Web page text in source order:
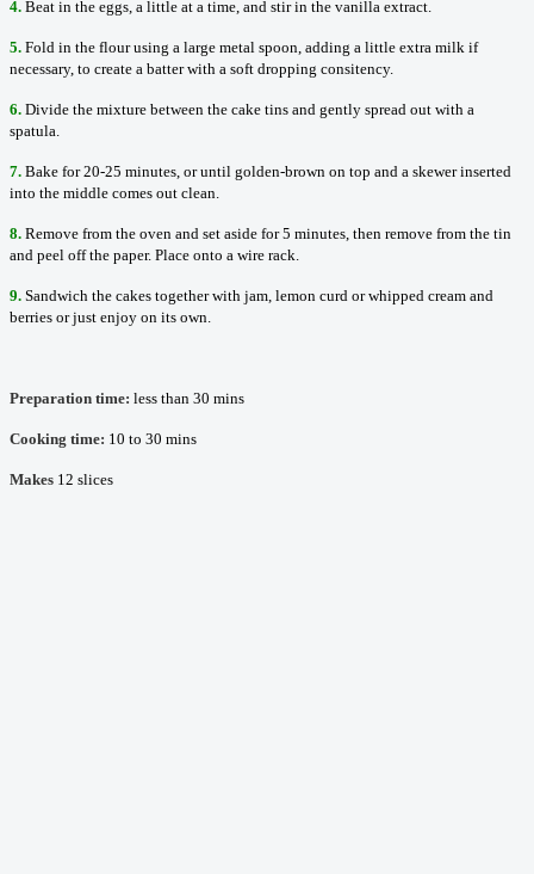
4. Beat in the eggs, a little at a time, and stir in the vanilla extract.
5. Fold in the flour using a large metal spoon, adding a little extra milk if
necessary, to create a batter with a soft dropping consitency.
6. Divide the mixture between the cake tins and gently spread out with a
spatula.
7. Bake for 20-25 minutes, or until golden-brown on top and a skewer inserted
into the middle comes out clean.
8. Remove from the oven and set aside for 5 minutes, then remove from the tin
and peel off the paper. Place onto a wire rack.
9. Sandwich the cakes together with jam, lemon curd or whipped cream and
berries or just enjoy on its own.
Preparation time: less than 30 mins
Cooking time: 10 to 30 mins
Makes 12 slices